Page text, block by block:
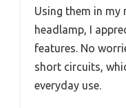
Using them in my
headlamp, I
features. No
short circuits,
everyday use.